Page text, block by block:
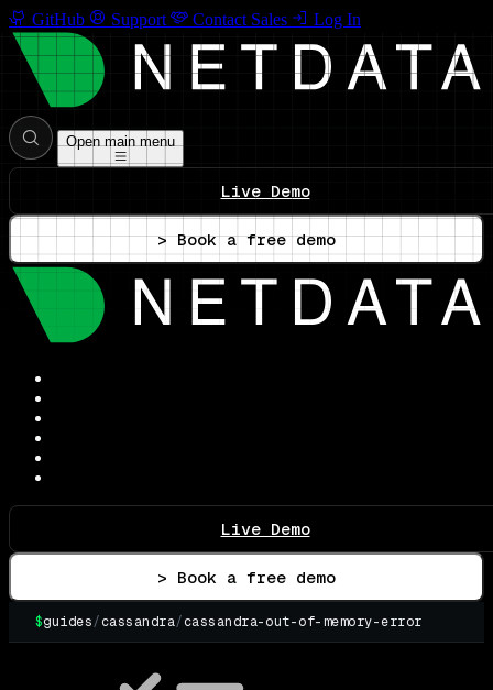
GitHub Support Contact Sales Log In
Open main menu
Live Demo
> Book a free demo
Live Demo
> Book a free demo
$guides/cassandra/cassandra-out-of-memory-error